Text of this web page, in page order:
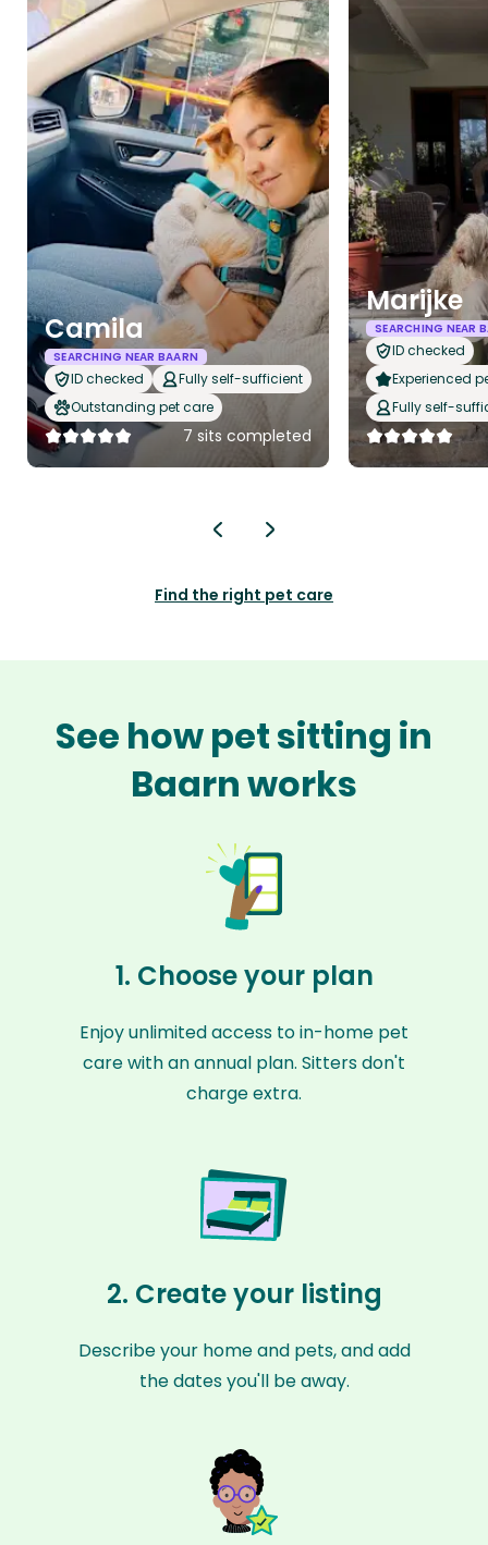
Camila
SEARCHING NEAR BAARN
ID checked
Fully self-sufficient
Outstanding pet care
7 sits completed
Marijke
SEARCHING NEAR
ID checked
Experienced
Fully self-
Find the right pet care
See how pet sitting in
Baarn works
1. Choose your plan
Enjoy unlimited access to in-home pet
care with an annual plan. Sitters don't
charge extra.
2. Create your listing
Describe your home and pets, and add
the dates you'll be away.